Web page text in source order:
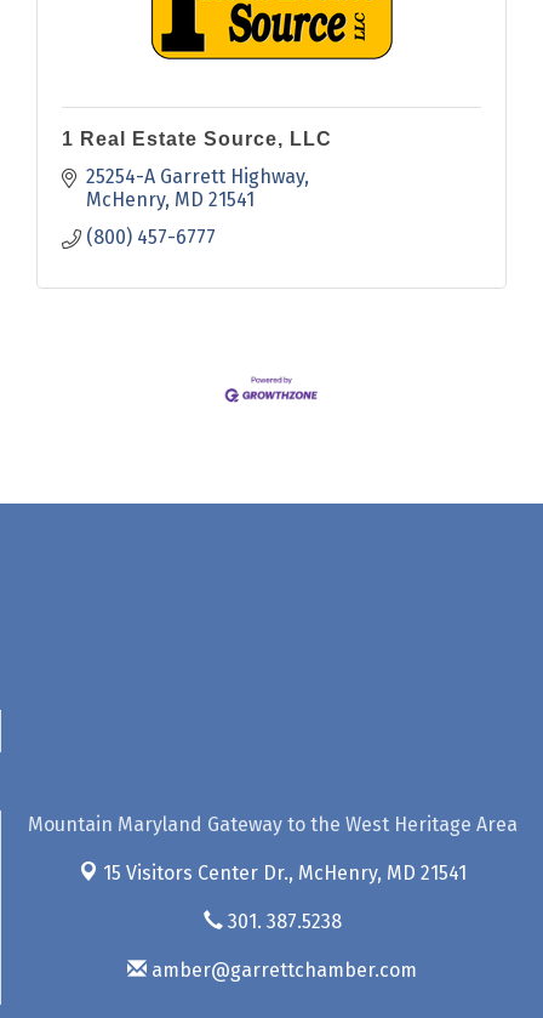
1 Real Estate Source, LLC
25254-A Garrett Highway
McHenry MD 21541
(800) 457-6777
Mountain Maryland Gateway to the West Heritage Area
15 Visitors Center Dr., McHenry, MD 21541
301. 387.5238
amber@garrettchamber.com